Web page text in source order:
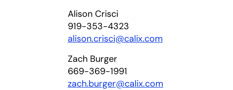
Alison Crisci
919-353-4323
alison.crisci@calix.com
Zach Burger
669-369-1991
zach.burger@calix.com